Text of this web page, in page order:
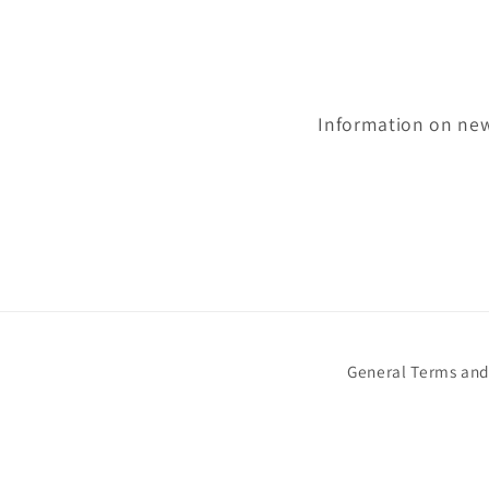
Information on
General Terms